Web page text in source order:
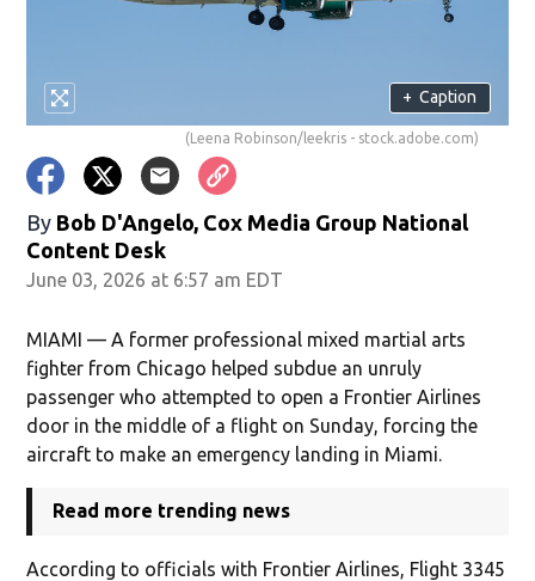
+ Caption
(Leena Robinson/leekris - stock.adobe.com)
By Bob D'Angelo, Cox Media Group National
Content Desk
June 03, 2026 at 6:57 am EDT
MIAMI — A former professional mixed martial arts
fighter from Chicago helped subdue an unruly
passenger who attempted to open a Frontier Airlines
door in the middle of a flight on Sunday, forcing the
aircraft to make an emergency landing in Miami.
Read more trending news
According to officials with Frontier Airlines, Flight 3345